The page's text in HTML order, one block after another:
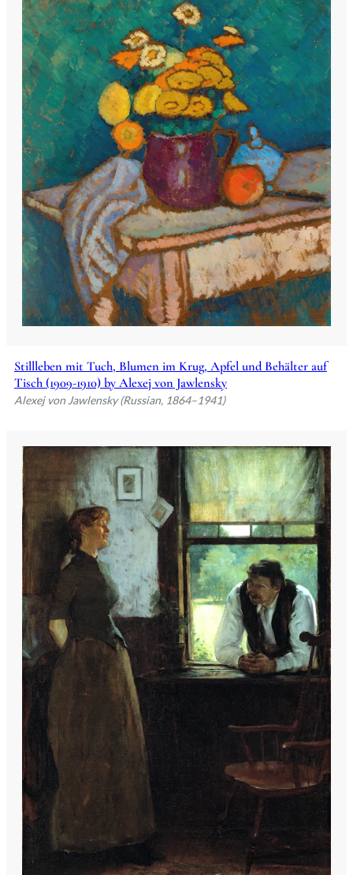
Stillleben mit Tuch, Blumen im Krug, Apfel und Behälter auf
Tisch (1909-1910) by Alexej von Jawlensky
Alexej von Jawlensky (Russian, 1864–1941)